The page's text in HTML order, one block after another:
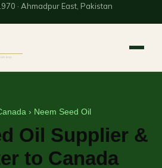
· Ahmadpur East, Pakistan
› Neem Seed Oil
Oil Supplier &
to Canada